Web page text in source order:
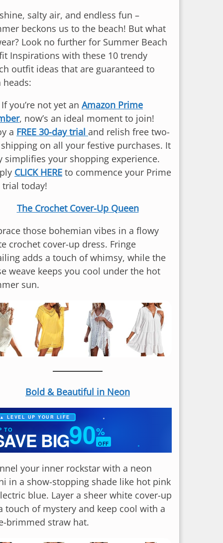
salty air, and endless fun –
beckons us to the beach! But what
Look no further for Summer Beach
Inspirations with these 10 trendy
outfit ideas that are guaranteed to
heads:
you’re not yet an Amazon Prime
, now’s an ideal moment to join!
a FREE 30-day trial and relish free two-
on all your festive purchases. It
simplifies your shopping experience.
CLICK HERE to commence your Prime
trial today!
The Crochet Cover-Up Queen
those bohemian vibes in a flowy
crochet cover-up dress. Fringe
adds a touch of whimsy, while the
weave keeps you cool under the hot
sun.
Bold & Beautiful in Neon
LEVEL UP YOUR LIFE
TO BIG90%
OFF
your inner rockstar with a neon
in a show-stopping shade like hot pink
blue. Layer a sheer white cover-up
touch of mystery and keep cool with a
brimmed straw hat.